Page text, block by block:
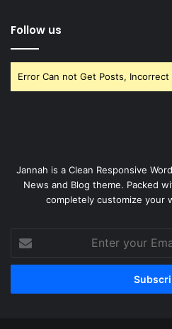
Follow us
Error Can not Get Posts,
Jannah is a Clean Responsive
News and Blog theme. Packed
completely customize your
your
Email